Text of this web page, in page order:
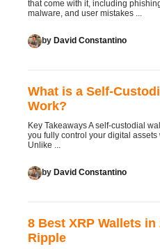
that come with it, including
malware, and user mistakes ...
by David Constantino
What is a Self-
Work?
Key Takeaways A self-custodial
you fully control your digital
Unlike ...
by David Constantino
8 Best XRP Wallets
Ripple